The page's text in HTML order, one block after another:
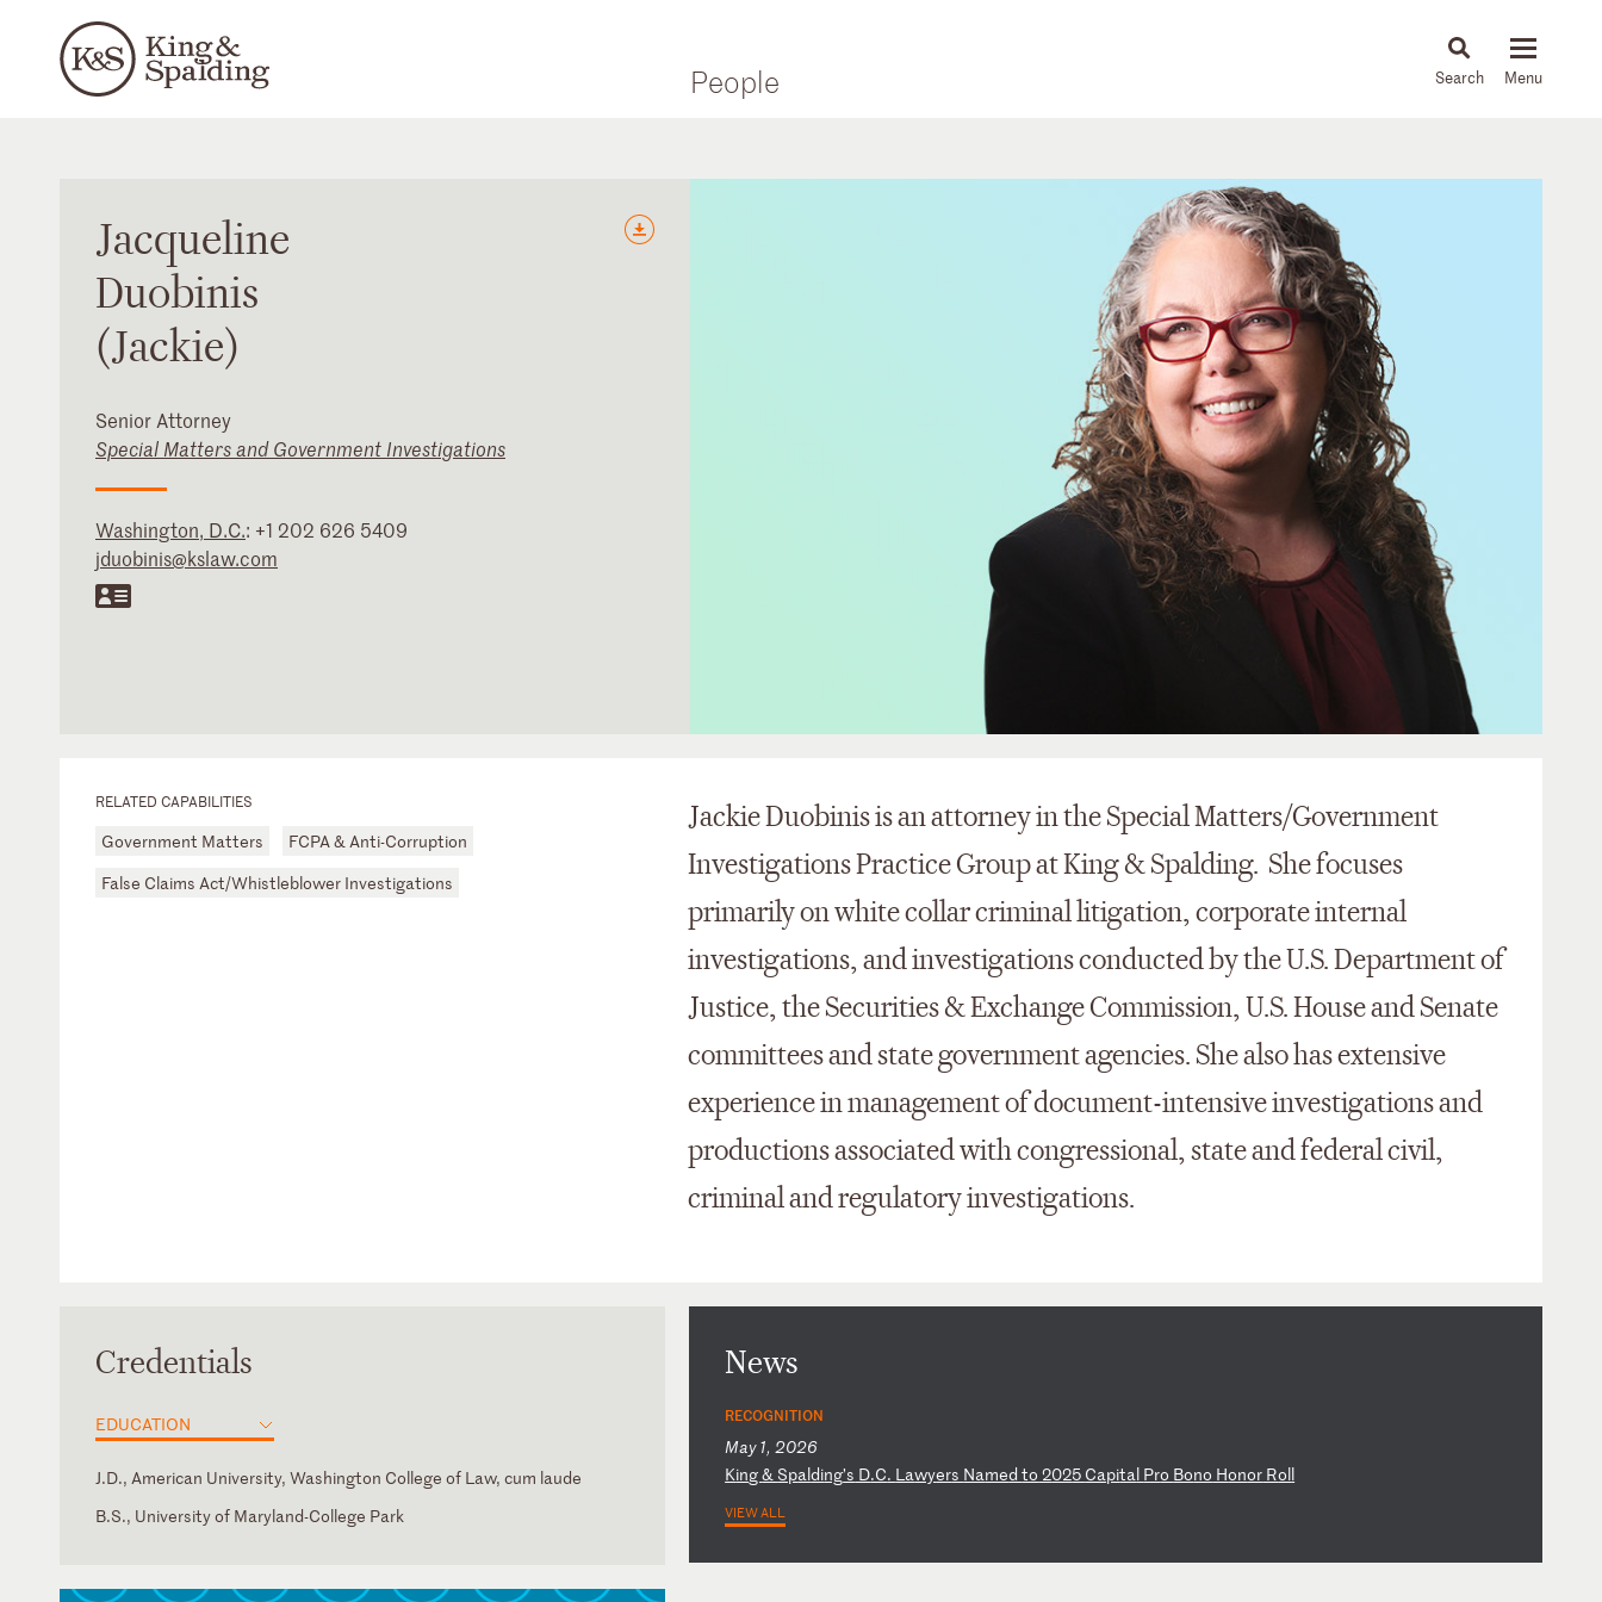
People News & Insights
Jacqueline
Duobinis
(Jackie)
Senior Attorney
Special Matters and Government Investigations
Washington, D.C.: +1 202 626 5409
jduobinis@kslaw.com
RELATED CAPABILITIES
Government Matters
FCPA & Anti-Corruption
False Claims Act/Whistleblower Investigations
Jackie Duobinis is an attorney in the Special Matters/Government
Investigations Practice Group at King & Spalding. She focuses
primarily on white collar criminal litigation, corporate internal
investigations, and investigations conducted by the U.S. Department of
Justice, the Securities & Exchange Commission, U.S. House and Senate
committees and state government agencies. She also has extensive
experience in management of document-intensive investigations and
productions associated with congressional, state and federal civil,
criminal and regulatory investigations.
Credentials
EDUCATION
J.D., American University, Washington College of Law, cum laude
B.S., University of Maryland-College Park
News
RECOGNITION
May 1, 2026
King& Spalding’s D.C. Lawyers Namedto 2025 Capital Pro Bono Honor Roll
VIEW ALL